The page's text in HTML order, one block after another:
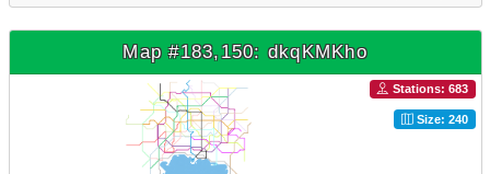
Map #183,150: dkqKMKho
Stations: 683
Size: 240